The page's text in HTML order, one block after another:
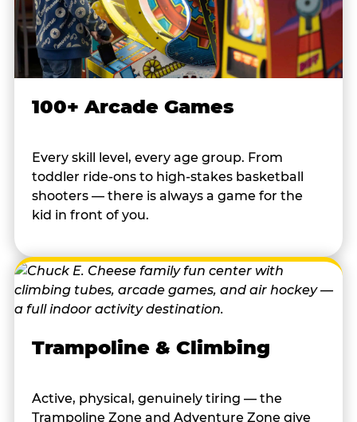
100+ Arcade Games
Every skill level, every age group. From
toddler ride-ons to high-stakes basketball
shooters — there is always a game for the
kid in front of you.
Trampoline & Climbing
Active, physical, genuinely tiring — the
Trampoline Zone and Adventure Zone give